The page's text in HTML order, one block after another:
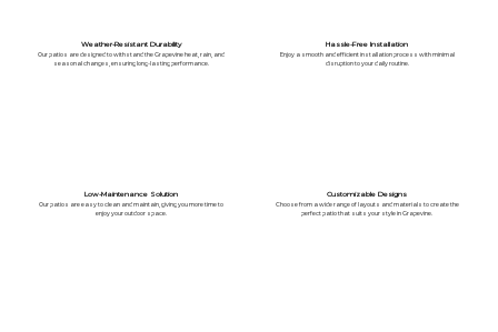
Weather-Resistant Durability
Our patios are designed to withstand the Grapevine heat, rain, and
seasonal changes, ensuring long-lasting performance.
Hassle-Free Installation
Enjoy a smooth and efficient installation process with minimal
disruption to your daily routine.
Low-Maintenance Solution
Our patios are easy to clean and maintain, giving you more time to
enjoy your outdoor space.
Customizable Designs
Choose from a wide range of layouts and materials to create the
perfect patio that suits your style in Grapevine.